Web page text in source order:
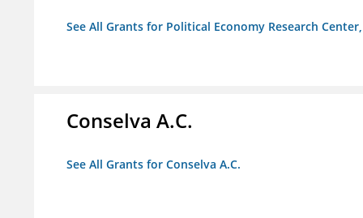
See All Grants for Political Economy Research
Conselva A.C.
See All Grants for Conselva A.C.